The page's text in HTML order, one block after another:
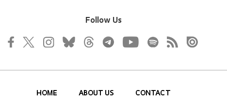
Follow Us
HOME ABOUT US CONTACT